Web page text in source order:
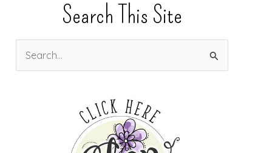
Search This Site
e